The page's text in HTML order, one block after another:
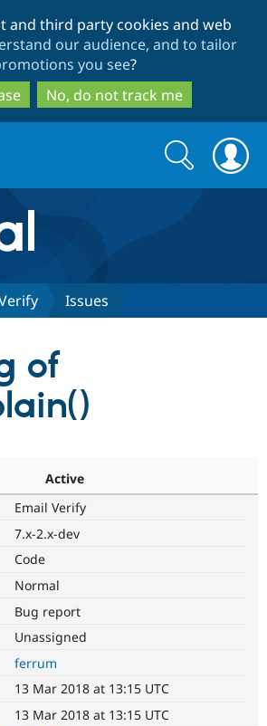
to
main
content
to
search
and third party cookies and web
our audience, and to tailor
you see?
No, do not track me
Try Hosting
Search
form
Search
Issues
of
Active
Email Verify
7.x-2.x-dev
Code
Normal
Bug report
Unassigned
ferrum
13 Mar 2018 at 13:15 UTC
13 Mar 2018 at 13:15 UTC